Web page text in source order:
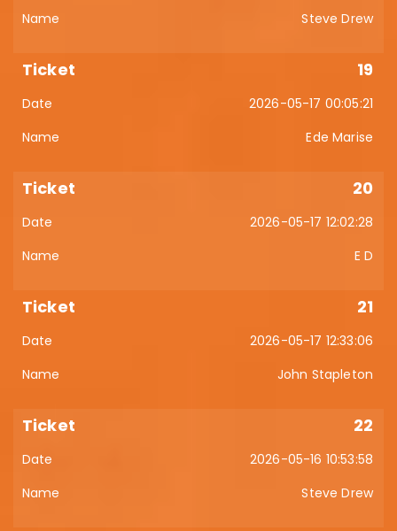
Steve Drew
19
2026-05-17 00:05:21
Ede Marise
20
2026-05-17 12:02:28
E D
21
2026-05-17 12:33:06
John Stapleton
22
2026-05-16 10:53:58
Steve Drew